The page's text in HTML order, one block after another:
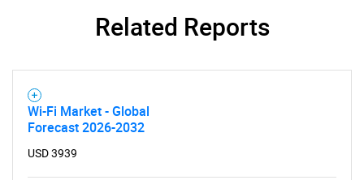
Need help finding what you are looking for?
Contact Us
Related Reports
Wi-Fi Market - Global
Forecast 2026-2032
USD 3939